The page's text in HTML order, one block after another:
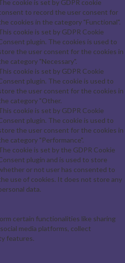
cookie is set by GDPR cookie
to record the user consent for
cookies in the category "Functional".
cookie is set by GDPR Cookie
plugin. The cookies is used to
the user consent for the cookies in
category "Necessary".
cookie is set by GDPR Cookie
plugin. The cookie is used to
the user consent for the cookies in
category "Other.
cookie is set by GDPR Cookie
plugin. The cookie is used to
the user consent for the cookies in
category "Performance".
cookie is set by the GDPR Cookie
plugin and is used to store
or not user has consented to
use of cookies. It does not store any
data.
certain functionalities like sharing
media platforms, collect
features.